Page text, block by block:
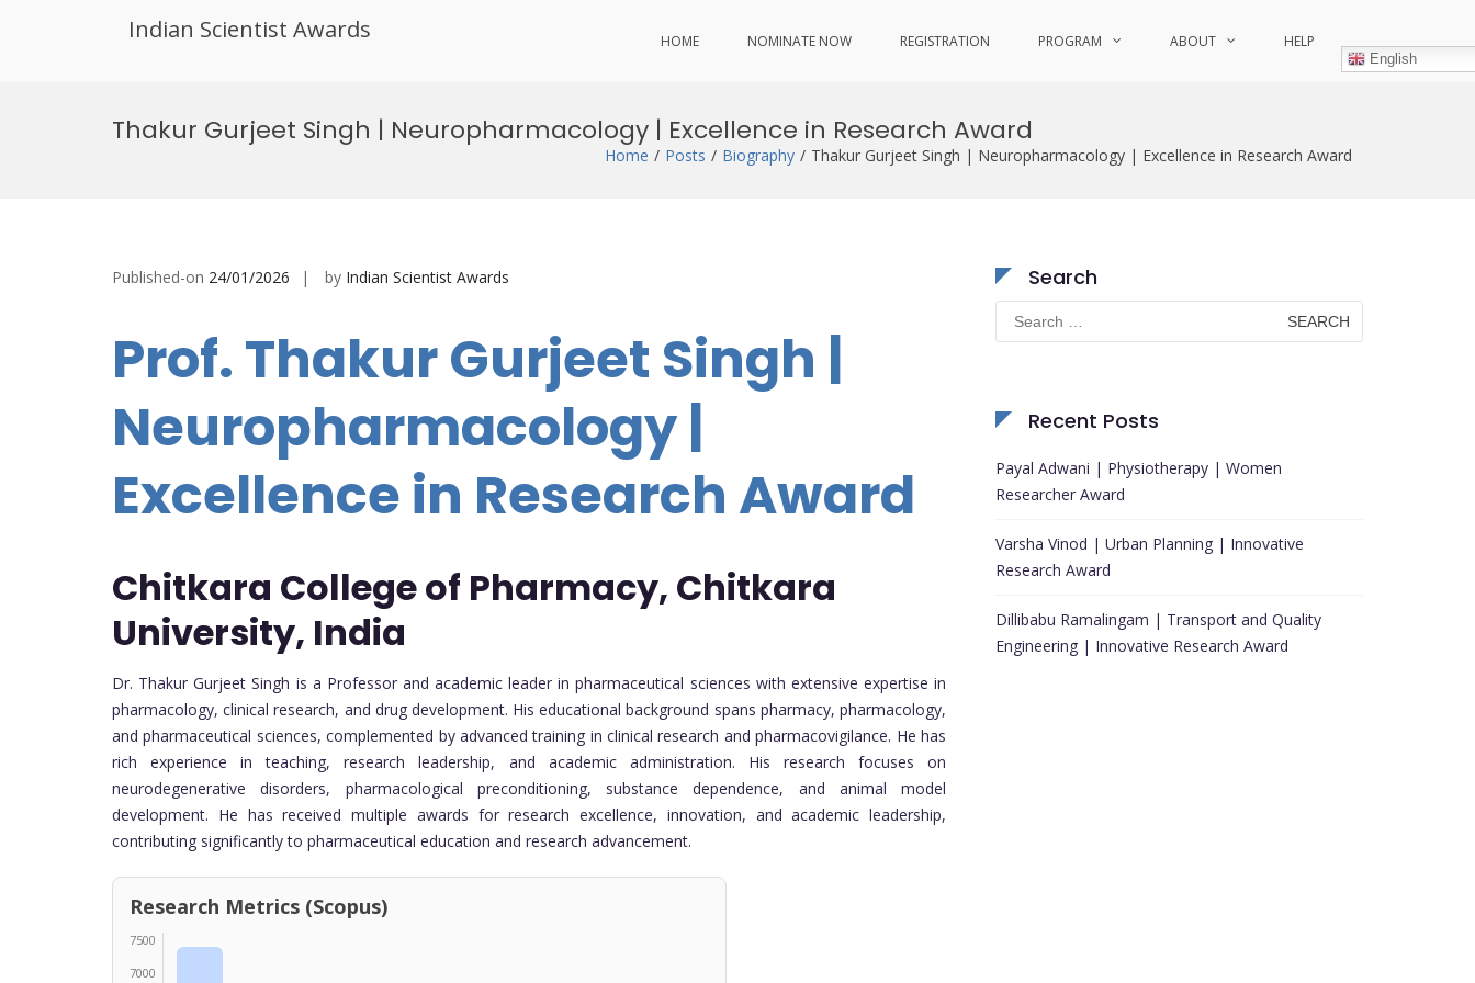
Indian Scientist Awards HOME NOMINATE NOW REGISTRATION PROGRAM ABOUT HELP
English
Thakur Gurjeet Singh | Neuropharmacology | Excellence in Research Award
Home Posts Biography Thakur Gurjeet Singh | Neuropharmacology | Excellence in Research Award
Published-on 24/01/2026 by Indian Scientist Awards
Prof. Thakur Gurjeet Singh |
Neuropharmacology |
Excellence in Research Award
Chitkara College of Pharmacy, Chitkara
University, India
Dr. Thakur Gurjeet Singh is a Professor and academic leader in pharmaceutical sciences with extensive expertise in
pharmacology, clinical research, and drug development. His educational background spans pharmacy, pharmacology,
and pharmaceutical sciences, complemented by advanced training in clinical research and pharmacovigilance. He has
rich experience in teaching, research leadership, and academic administration. His research focuses on
neurodegenerative disorders, pharmacological preconditioning, substance dependence, and animal model
development. He has received multiple awards for research excellence, innovation, and academic leadership,
contributing significantly to pharmaceutical education and research advancement.
Research Metrics (Scopus)
7500
7000
Search
Search
for:
Recent Posts
Payal Adwani | Physiotherapy | Women
Researcher Award
Varsha Vinod | Urban Planning | Innovative
Research Award
Dillibabu Ramalingam | Transport and Quality
Engineering | Innovative Research Award